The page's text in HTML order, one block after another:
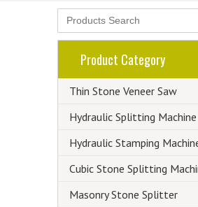
Product Category
Thin Stone Veneer Saw
Hydraulic Splitting Machine
Hydraulic Stamping
Cubic Stone Splitting
Masonry Stone Splitter